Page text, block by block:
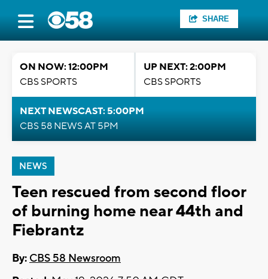
SHARE
ON NOW: 12:00PM
CBS SPORTS
UP NEXT: 2:00PM
CBS SPORTS
NEXT NEWSCAST: 5:00PM
CBS 58 NEWS AT 5PM
NEWS
Teen rescued from second floor
of burning home near 44th and
Fiebrantz
By: CBS 58 Newsroom